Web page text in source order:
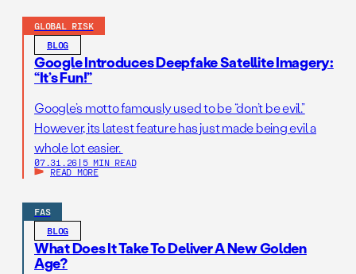
GLOBAL RISK
BLOG
Google Introduces Deepfake Satellite Imagery:
“It’s Fun!”
Google’s motto famously used to be “don’t be evil.”
However, its latest feature has just made being evil a
whole lot easier.
07.31.26 | 5 MIN READ
READ MORE
FAS
BLOG
What Does It Take To Deliver A New Golden
Age?